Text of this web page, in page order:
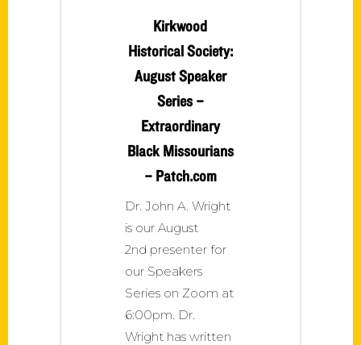
Kirkwood
Historical Society:
August Speaker
Series –
Extraordinary
Black Missourians
– Patch.com
Dr. John A. Wright
is our August
2nd presenter for
our Speakers
Series on Zoom at
6:00pm. Dr.
Wright has written